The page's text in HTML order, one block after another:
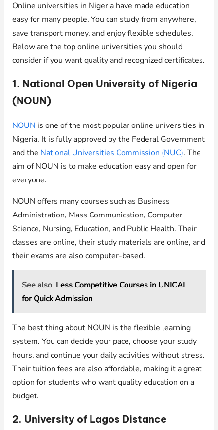
Online universities in Nigeria have made education
easy for many people. You can study from anywhere,
save transport money, and enjoy flexible schedules.
Below are the top online universities you should
consider if you want quality and recognized certificates.
1. National Open University of Nigeria
(NOUN)
NOUN is one of the most popular online universities in
Nigeria. It is fully approved by the Federal Government
and the National Universities Commission (NUC). The
aim of NOUN is to make education easy and open for
everyone.
NOUN offers many courses such as Business
Administration, Mass Communication, Computer
Science, Nursing, Education, and Public Health. Their
classes are online, their study materials are online, and
their exams are also computer-based.
See also Less Competitive Courses in UNICAL
for Quick Admission
The best thing about NOUN is the flexible learning
system. You can decide your pace, choose your study
hours, and continue your daily activities without stress.
Their tuition fees are also affordable, making it a great
option for students who want quality education on a
budget.
2. University of Lagos Distance